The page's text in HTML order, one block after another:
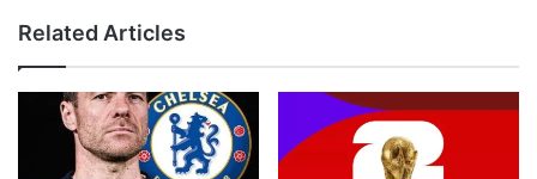
Related Articles